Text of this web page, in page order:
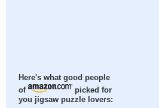
Here's what good people
of
picked for
you jigsaw puzzle lovers: